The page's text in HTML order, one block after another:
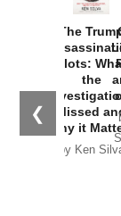
❮
The
Plots:
the
Missed
Why it
by Ken